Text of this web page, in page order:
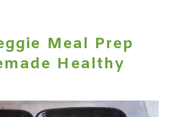
Meal Prep
Healthy